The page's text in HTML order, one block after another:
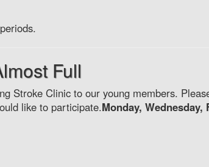
Full
Stroke Clinic to our young members.
like to participate.Monday, Wednesday,